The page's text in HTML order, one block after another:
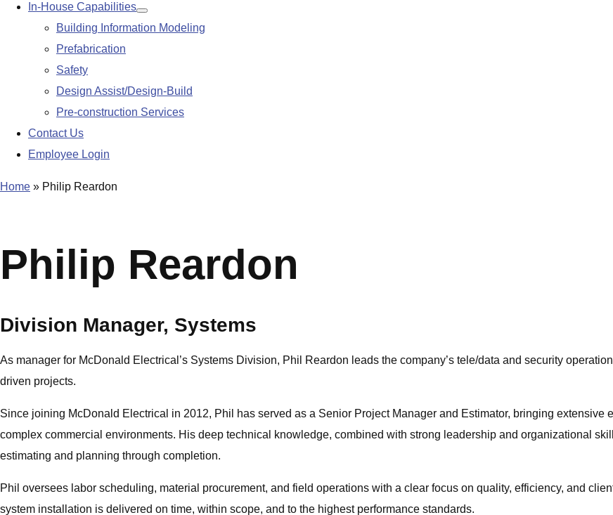
In-House Capabilities
Show
submenu
Building Information Modeling
Prefabrication
Safety
Design Assist/Design-Build
Pre-construction Services
Contact Us
Employee Login
Home » Philip Reardon
Philip Reardon
Division Manager, Systems
As manager for McDonald Electrical’s Systems Division, Phil Reardon leads the company’s tele/data and security
driven projects.
Since joining McDonald Electrical in 2012, Phil has served as a Senior Project Manager and Estimator, bringing
complex commercial environments. His deep technical knowledge, combined with strong leadership and organizational
estimating and planning through completion.
Phil oversees labor scheduling, material procurement, and field operations with a clear focus on quality, efficiency, and
system installation is delivered on time, within scope, and to the highest performance standards.